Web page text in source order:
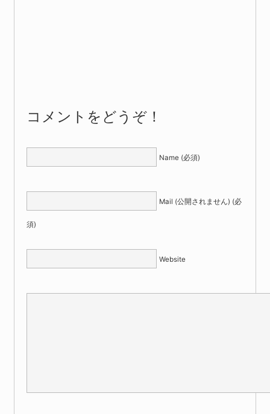
コメントをどうぞ！
Name (必須)
Mail (公開されません) (必
須)
Website